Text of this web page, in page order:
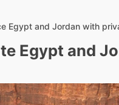
Egypt and Jordan with
Egypt and